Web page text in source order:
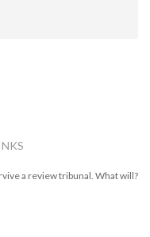
a review tribunal. What will?